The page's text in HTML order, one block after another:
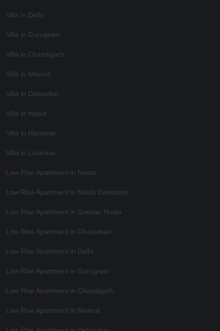
Villa in Delhi
Villa in Gurugram
Villa in Chandigarh
Villa in Meerut
Villa in Dehradun
Villa in Hapur
Villa in Haridwar
Villa in Lucknow
Low Rise Apartment in Noida
Low Rise Apartment in Noida Extension
Low Rise Apartment in Greater Noida
Low Rise Apartment in Ghaziabad
Low Rise Apartment in Delhi
Low Rise Apartment in Gurugram
Low Rise Apartment in Chandigarh
Low Rise Apartment in Meerut